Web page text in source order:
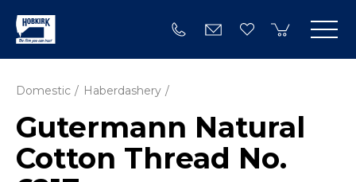
Domestic Haberdashery
Gutermann Natural
Cotton Thread No.